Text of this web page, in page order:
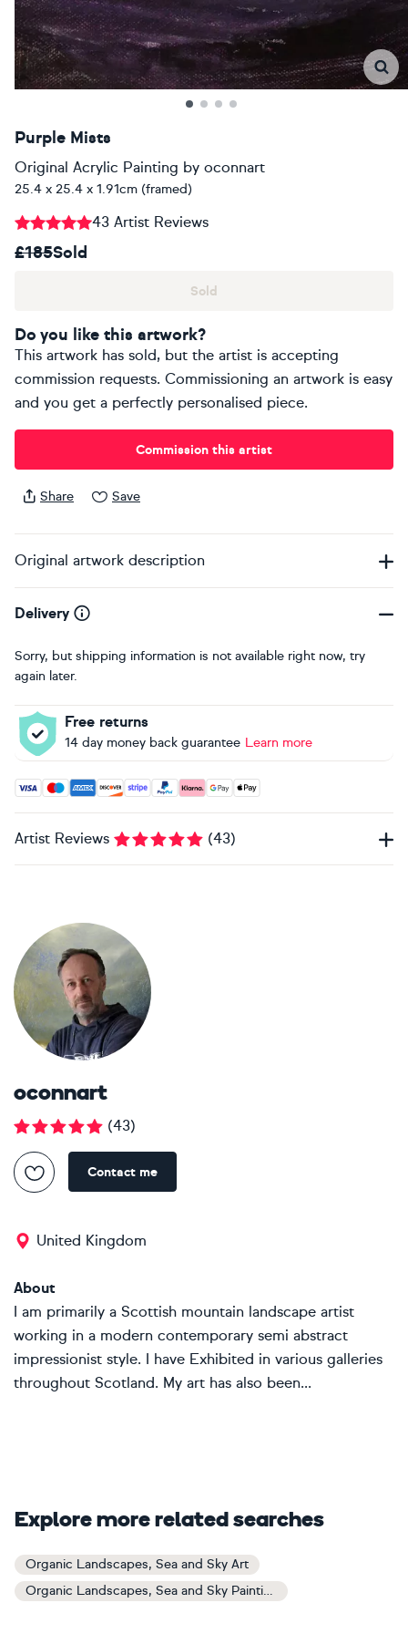
Purple Mists
Original Acrylic Painting by oconnart
25.4 x 25.4 x 1.91cm (framed)
43 Artist Reviews
£185Sold
Sold
Do you like this artwork?
This artwork has sold, but the artist is accepting
commission requests. Commissioning an artwork is easy
and you get a perfectly personalised piece.
Commission this artist
Share Save
Original artwork description
Delivery
Sorry, but shipping information is not available right now, try
again later.
Free returns
14 day money back guarantee Learn more
Accepted payment methods: Visa, Maestro, American
Artist Reviews (43)
oconnart
(43)
Contact me
United Kingdom
About
I am primarily a Scottish mountain landscape artist
working in a modern contemporary semi abstract
impressionist style. I have Exhibited in various galleries
throughout Scotland. My art has also been...
Explore more related searches
Organic Landscapes, Sea and Sky Art
Organic Landscapes, Sea and Sky Paintings